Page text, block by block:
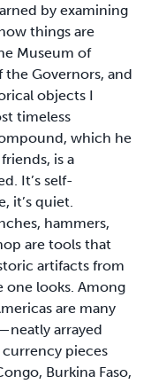
by examining
things are
Museum of
the Governors, and
objects I
timeless
which he
is a
It’s self-
it’s quiet.
hammers,
are tools that
artifacts from
one looks. Among
are many
arrayed
currency pieces
Burkina Faso,